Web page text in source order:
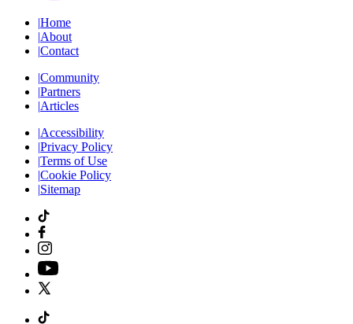
|Home
|About
|Contact
|Community
|Partners
|Articles
|Accessibility
|Privacy Policy
|Terms of Use
|Cookie Policy
|Sitemap